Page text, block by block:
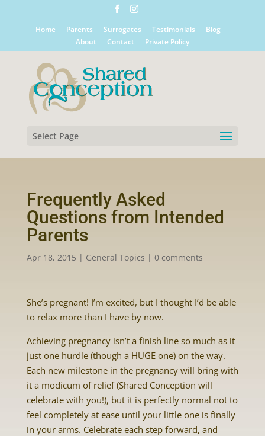
Home Parents Surrogates Testimonials
Blog
About
Contact Private Policy
Select Page
Frequently Asked
Questions from Intended
Parents
Apr 18, 2015 | General Topics | 0 comments
She’s pregnant! I’m excited, but I thought I’d be able
to relax more than I have by now.
Achieving pregnancy isn’t a finish line so much as it
just one hurdle (though a HUGE one) on the way.
Each new milestone in the pregnancy will bring with
it a modicum of relief (Shared Conception will
celebrate with you!), but it is perfectly normal not to
feel completely at ease until your little one is finally
in your arms. Celebrate each step forward, and